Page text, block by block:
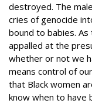
destroyed. The
cries of genocide
bound to babies.
appalled at the
whether or not we
means control of
that Black women
know when to have